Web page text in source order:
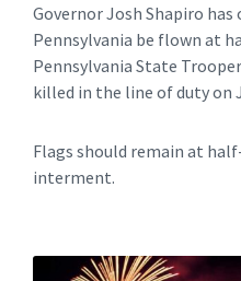
Governor Josh Shapiro
Pennsylvania be flown at
Pennsylvania State
killed in the line of duty on
Flags should remain at
interment.